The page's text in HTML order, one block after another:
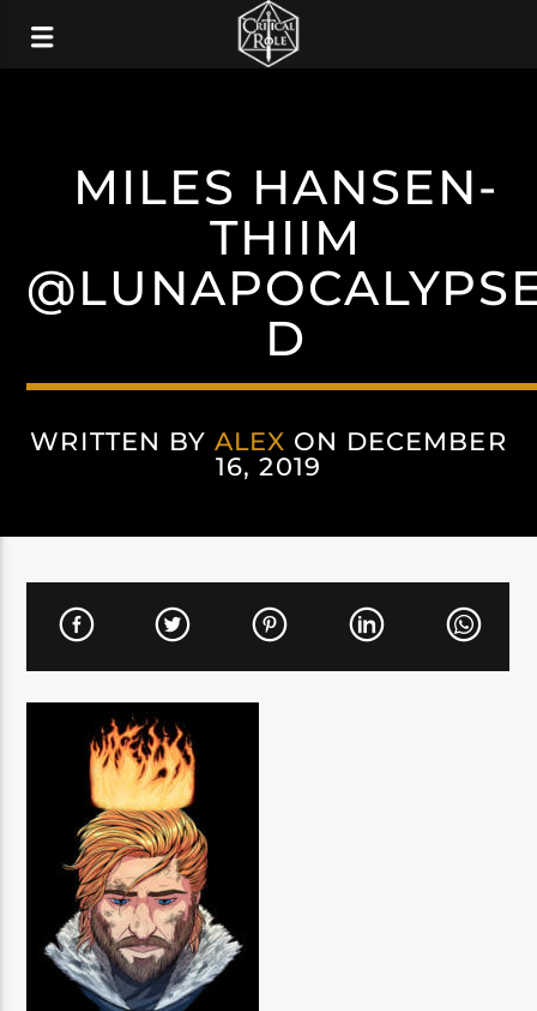
MILES HANSEN-
THIIM
D
WRITTEN BY ALEX ON DECEMBER
16, 2019